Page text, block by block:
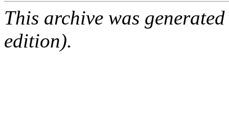
This archive was
edition).